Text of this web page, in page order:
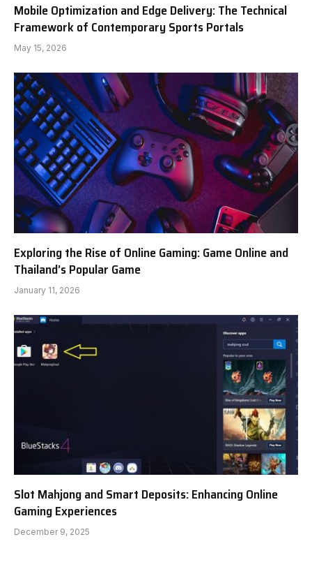
Mobile Optimization and Edge Delivery: The Technical
Framework of Contemporary Sports Portals
May 15, 2026
Exploring the Rise of Online Gaming: Game Online and
Thailand’s Popular Game
January 11, 2026
Slot Mahjong and Smart Deposits: Enhancing Online
Gaming Experiences
December 9, 2025